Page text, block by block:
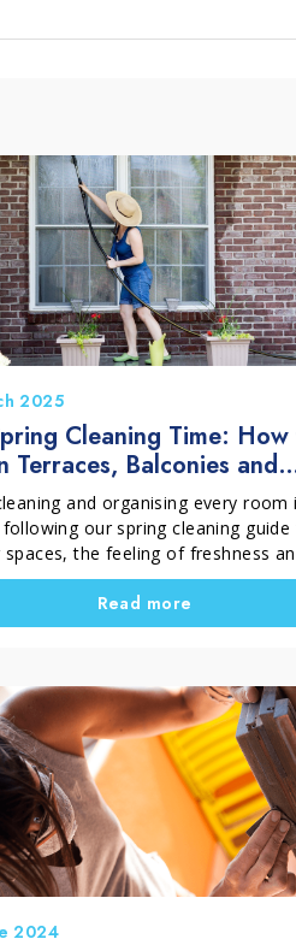
textiles
Rubber
2025
Cleaning Time:
Terraces, Balconies and
Spaces
and organising every room
our spring cleaning
the feeling of freshness
truly satisfying. However, spring
does not end indoors. With the
weather, we naturally start
or spend time outside. During
these surfaces are often
to rain, humidity and
this reason, it is important to
time to cleaning outdoor spaces,
them properly for the new
we will see how to organise
for outdoor areas, starting with
Read more
2024